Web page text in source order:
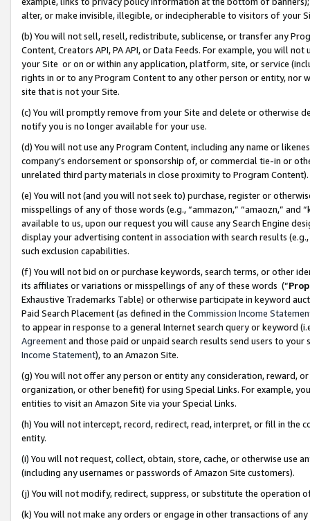
alter, or make invisible, illegible, or indecipherable to visitors of your
(b) You will not sell, resell, redistribute, sublicense, or transfer any
Content, Creators API, PA API, or Data Feeds. For example, you will
your Site or on or within any application, platform, site, or service
rights in or to any Program Content to any other person or entity, nor
site that is not your Site.
(c) You will promptly remove from your Site and delete or otherwise
notify you is no longer available for your use.
(d) You will not use any Program Content, including any name or
company’s endorsement or sponsorship of, or commercial tie-in or
unrelated third party materials in close proximity to Program Content).
(e) You will not (and you will not seek to) purchase, register or
misspellings of any of those words (e.g., “ammazon,” “amaozn,” and
available to us, upon our request you will cause any Search Engine
display your advertising content in association with search results
such exclusion capabilities.
(f) You will not bid on or purchase keywords, search terms, or other
its affiliates or variations or misspellings of any of these words (“
Exhaustive Trademarks Table) or otherwise participate in keyword
Paid Search Placement (as defined in the Commission Income
to appear in response to a general Internet search query or keyword
Agreementand those paid or unpaid search results send users to
Income Statement), to an Amazon Site.
(g) You will not offer any person or entity any consideration, reward,
organization, or other benefit) for using Special Links. For example,
entities to visit an Amazon Site via your Special Links.
(h) You will not intercept, record, redirect, read, interpret, or fill in
entity.
(i) You will not request, collect, obtain, store, cache, or otherwise use
(including any usernames or passwords of Amazon Site customers).
(j) You will not modify, redirect, suppress, or substitute the operation
(k) You will not make any orders or engage in other transactions of